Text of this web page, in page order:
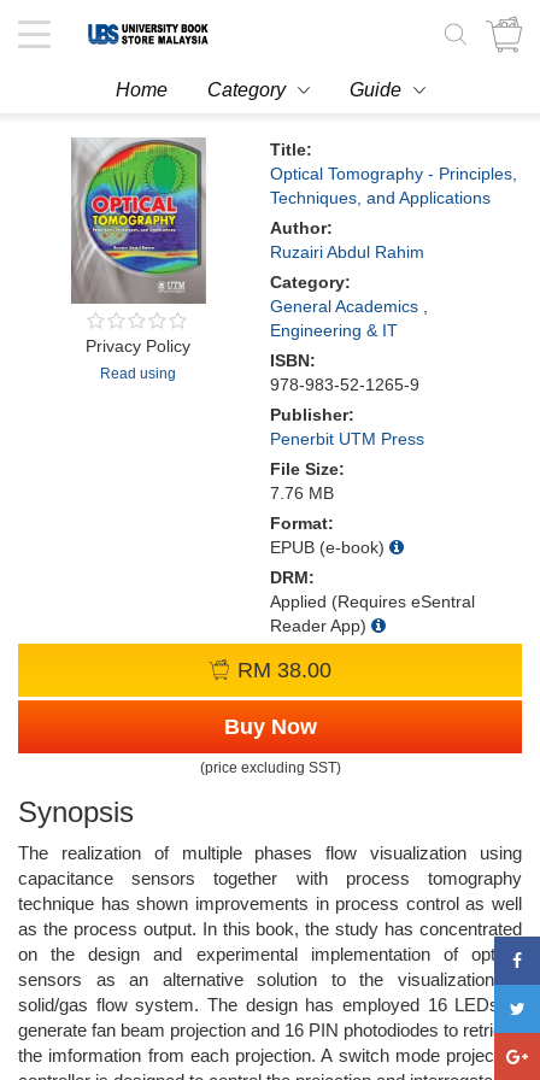
Toggle
navigation
Home Category Guide
Privacy Policy
Read using
Title:
Optical Tomography - Principles,
Techniques, and Applications
Author:
Ruzairi Abdul Rahim
Category:
General Academics
Engineering & IT
ISBN:
978-983-52-1265-9
Publisher:
Penerbit UTM Press
File Size:
7.76 MB
Format:
EPUB (e-book)
DRM:
Applied (Requires eSentral
Reader App)
RM 38.00
Buy Now
(price excluding SST)
Synopsis
The realization of multiple phases flow visualization using
capacitance sensors together with process tomography
technique has shown improvements in process control as well
as the process output. In this book, the study has concentrated
on the design and experimental implementation of optical
sensors as an alternative solution to the visualization of
solid/gas flow system. The design has employed 16 LEDs to
generate fan beam projection and 16 PIN photodiodes to retrieve
the imformation from each projection. A switch mode projection